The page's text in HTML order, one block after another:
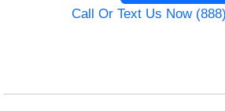
Call Or Text Us Now